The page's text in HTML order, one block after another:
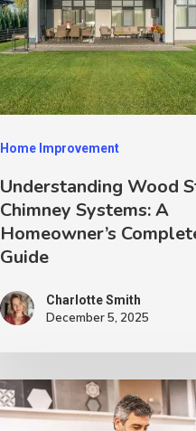
Home Improvement
Understanding Wood
Chimney Systems: A
Homeowner’s
Guide
Charlotte Smith
December 5, 2025